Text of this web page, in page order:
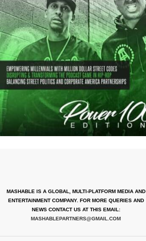
MASHABLE IS A GLOBAL, MULTI-PLATFORM MEDIA AND
ENTERTAINMENT COMPANY. FOR MORE QUERIES AND
NEWS CONTACT US AT THIS EMAIL:
MASHABLEPARTNERS@GMAIL.COM